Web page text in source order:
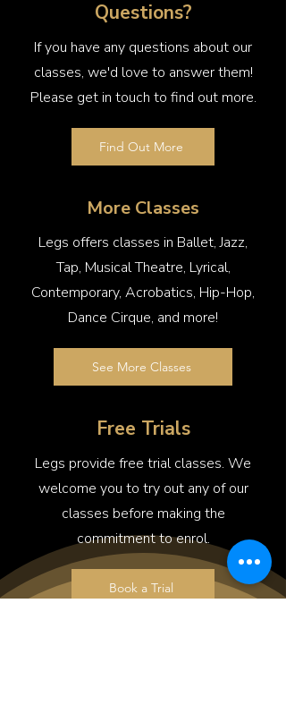
Questions?
If you have any questions about our
classes, we'd love to answer them!
Please get in touch to find out more.
Find Out More
More Classes
Legs offers classes in Ballet, Jazz,
Tap, Musical Theatre, Lyrical,
Contemporary, Acrobatics, Hip-Hop,
Dance Cirque, and more!
See More Classes
Free Trials
Legs provide free trial classes. We
welcome you to try out any of our
classes before making the
commitment to enrol.
Book a Trial